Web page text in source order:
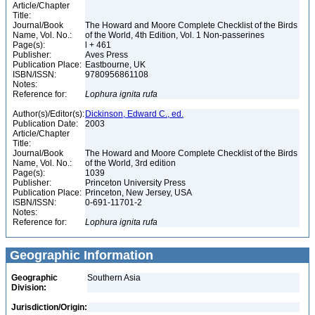
Article/Chapter
Title:
Journal/Book
Name, Vol. No.:
The Howard and Moore Complete Checklist of the Birds
of the World, 4th Edition, Vol. 1 Non-passerines
Page(s):
l + 461
Publisher:
Aves Press
Publication Place: Eastbourne, UK
ISBN/ISSN:
9780956861108
Notes:
Reference for:
Lophura ignita rufa
Author(s)/Editor(s): Dickinson, Edward C., ed.
Publication Date:
2003
Article/Chapter
Title:
Journal/Book
Name, Vol. No.:
The Howard and Moore Complete Checklist of the Birds
of the World, 3rd edition
Page(s):
1039
Publisher:
Princeton University Press
Publication Place: Princeton, New Jersey, USA
ISBN/ISSN:
0-691-11701-2
Notes:
Reference for:
Lophura ignita rufa
Geographic Information
Geographic
Division:
Southern Asia
Jurisdiction/Origin: